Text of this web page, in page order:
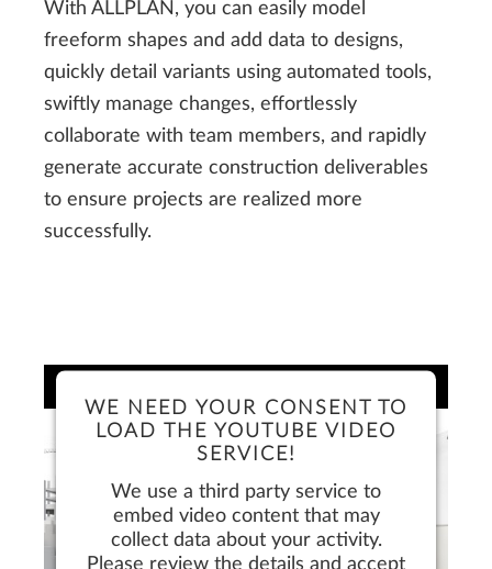
With ALLPLAN, you can easily model
freeform shapes and add data to designs,
quickly detail variants using automated tools,
swiftly manage changes, effortlessly
collaborate with team members, and rapidly
generate accurate construction deliverables
to ensure projects are realized more
successfully.
WE NEED YOUR CONSENT TO
LOAD THE YOUTUBE VIDEO
SERVICE!
We use a third party service to
embed video content that may
collect data about your activity.
Please review the details and accept